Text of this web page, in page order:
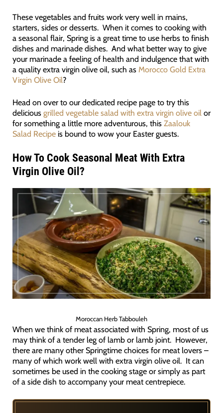
These vegetables and fruits work very well in mains,
starters, sides or desserts. When it comes to cooking with
a seasonal flair, Spring is a great time to use herbs to finish
dishes and marinade dishes. And what better way to give
your marinade a feeling of health and indulgence that with
a quality extra virgin olive oil, such as Morocco Gold Extra
Virgin Olive Oil?
Head on over to our dedicated recipe page to try this
delicious grilled vegetable salad with extra virgin olive oil or
for something a little more adventurous, this Zaalouk
Salad Recipeis bound to wow your Easter guests.
How To Cook Seasonal Meat With Extra
Virgin Olive Oil ?
Moroccan Herb Tabbouleh
When we think of meat associated with Spring, most of us
may think of a tender leg of lamb or lamb joint. However,
there are many other Springtime choices for meat lovers –
many of which work well with extra virgin olive oil. It can
sometimes be used in the cooking stage or simply as part
of a side dish to accompany your meat centrepiece.